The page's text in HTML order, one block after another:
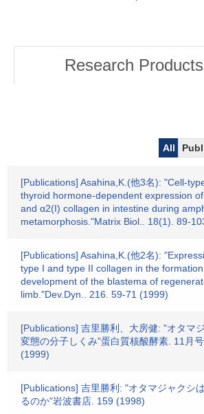
Research Products
All
[Publications] Asahina,K.(他3名): "Cell-
thyroid hormone-dependent expression
and α2(I) collagen in intestine during
metamorphosis."Matrix Biol.. 18(1). 89-
[Publications] Asahina,K.(他2名):
type I and type II collagen in the
development of the blastema of
limb."Dev.Dyn.. 216. 59-71 (1999)
[Publications] 吉里勝利、大房健: "オタマ
変態の分子しくみ"蛋白質核酸酵素. 11月
(1999)
[Publications] 吉里勝利: "オタマジャクシ
るのか"岩波書店. 159 (1998)